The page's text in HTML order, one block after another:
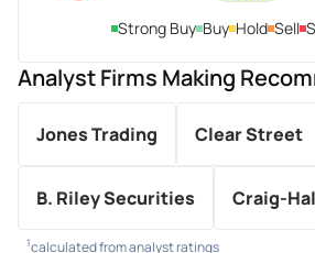
Strong Buy Buy Hold Sell
Analyst Firms Making
Jones Trading Clear Street
B. Riley Securities Craig-
1calculated from analyst ratings